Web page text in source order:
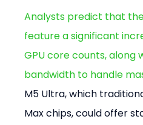
Analysts predict that
feature a significant
GPU core counts, along
bandwidth to handle
M5 Ultra, which
Max chips, could offer